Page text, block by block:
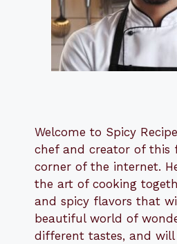
Welcome to Spicy
chef and creator of this
corner of the internet.
the art of cooking
and spicy flavors that
beautiful world of
different tastes, and